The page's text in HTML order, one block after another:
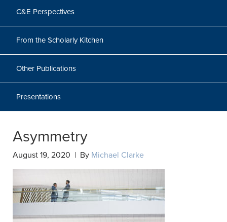
C&E Perspectives
From the Scholarly Kitchen
Other Publications
Presentations
Asymmetry
August 19, 2020 | By Michael Clarke